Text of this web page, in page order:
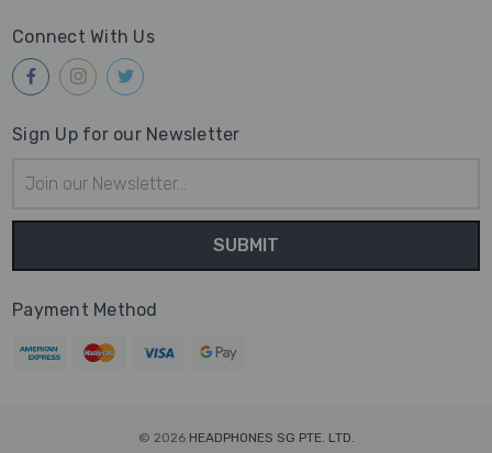
Connect With Us
Sign Up for our Newsletter
Address
Payment Method
© 2026 HEADPHONES SG PTE. LTD.